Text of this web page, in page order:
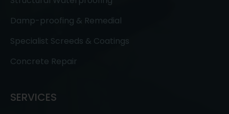
Damp-proofing & Remedial
Specialist Screeds & Coatings
Concrete Repair
SERVICES